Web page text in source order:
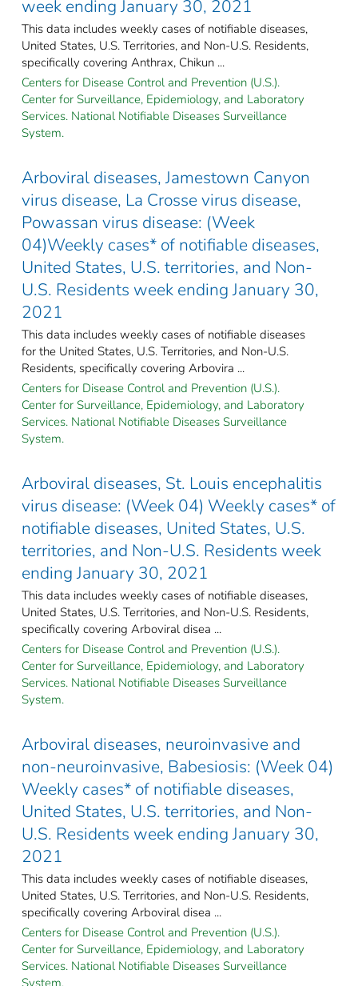
week ending January 30, 2021
This data includes weekly cases of notifiable diseases,
United States, U.S. Territories, and Non-U.S. Residents,
specifically covering Anthrax, Chikun ...
Centers for Disease Control and Prevention (U.S.).
Center for Surveillance, Epidemiology, and Laboratory
Services. National Notifiable Diseases Surveillance
System.
Arboviral diseases, Jamestown Canyon
virus disease, La Crosse virus disease,
Powassan virus disease: (Week
04)Weekly cases* of notifiable diseases,
United States, U.S. territories, and Non-
U.S. Residents week ending January 30,
2021
This data includes weekly cases of notifiable diseases
for the United States, U.S. Territories, and Non-U.S.
Residents, specifically covering Arbovira ...
Centers for Disease Control and Prevention (U.S.).
Center for Surveillance, Epidemiology, and Laboratory
Services. National Notifiable Diseases Surveillance
System.
Arboviral diseases, St. Louis encephalitis
virus disease: (Week 04) Weekly cases* of
notifiable diseases, United States, U.S.
territories, and Non-U.S. Residents week
ending January 30, 2021
This data includes weekly cases of notifiable diseases,
United States, U.S. Territories, and Non-U.S. Residents,
specifically covering Arboviral disea ...
Centers for Disease Control and Prevention (U.S.).
Center for Surveillance, Epidemiology, and Laboratory
Services. National Notifiable Diseases Surveillance
System.
Arboviral diseases, neuroinvasive and
non-neuroinvasive, Babesiosis: (Week 04)
Weekly cases* of notifiable diseases,
United States, U.S. territories, and Non-
U.S. Residents week ending January 30,
2021
This data includes weekly cases of notifiable diseases,
United States, U.S. Territories, and Non-U.S. Residents,
specifically covering Arboviral disea ...
Centers for Disease Control and Prevention (U.S.).
Center for Surveillance, Epidemiology, and Laboratory
Services. National Notifiable Diseases Surveillance
System.